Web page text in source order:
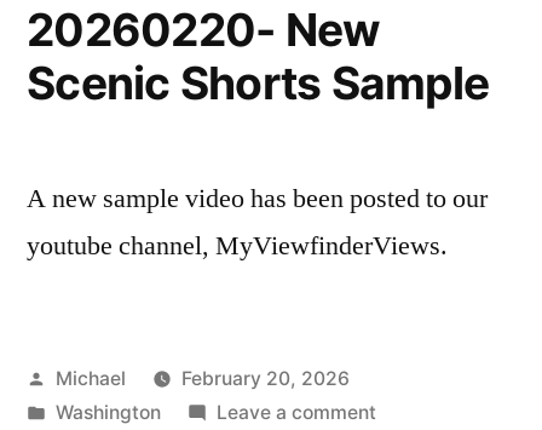
20260220- New
Scenic Shorts Sample
A new sample video has been posted to our
youtube channel, MyViewfinderViews.
Posted
by
Michael
February 20, 2026
Posted
Washington Leave a commenton